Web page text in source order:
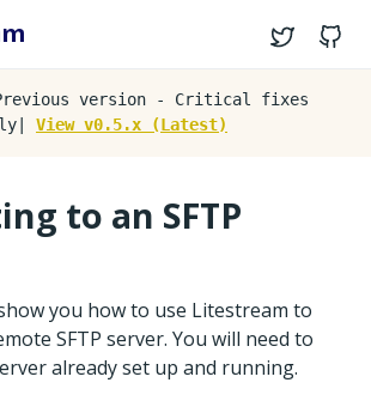
Twitter
version - Critical fixes
View v0.5.x (Latest)
to an SFTP
you how to use Litestream to
SFTP server. You will need to
already set up and running.